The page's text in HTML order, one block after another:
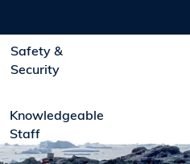
Safety &
Security
Knowledgeable
Staff